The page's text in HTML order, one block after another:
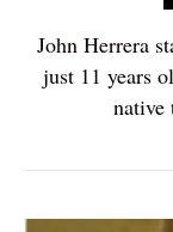
John Herrera
just 11 years
native